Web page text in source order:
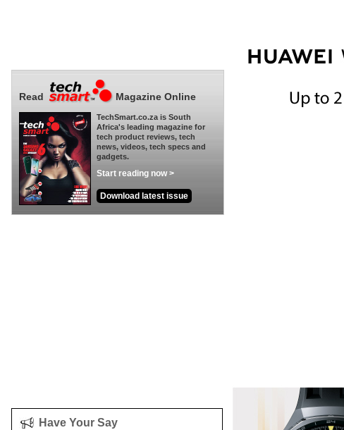
Read Magazine Online
TechSmart.co.za is South
Africa's leading magazine for
tech product reviews, tech
news, videos, tech specs and
gadgets.
Start reading now >
Download latest issue
Have Your Say